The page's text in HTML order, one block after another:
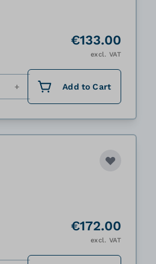
€133.00
excl. VAT
Add to Cart
€172.00
excl. VAT